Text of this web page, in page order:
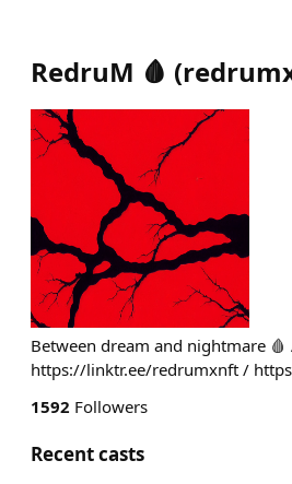
RedruM 🩸 (
Between dream and nightmare
https://linktr.ee/redrumxnft /
1592 Followers
Recent casts